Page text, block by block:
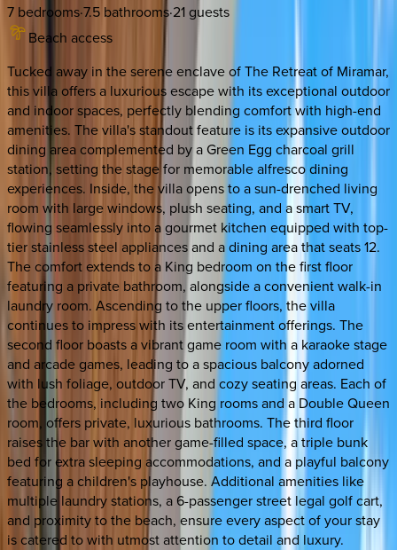
7 bedrooms·7.5 bathrooms·21guests
Beach access
Tucked away in the serene enclave of The Retreat of Miramar,
this villa offers a luxurious escape with its exceptional outdoor
and indoor spaces, perfectly blending comfort with high-end
amenities. The villa's standout feature is its expansive outdoor
dining area complemented by a Green Egg charcoal grill
station, setting the stage for memorable alfresco dining
experiences. Inside, the villa opens to a sun-drenched living
room with large windows, plush seating, and a smart TV,
flowing seamlessly into a gourmet kitchen equipped with top-
tier stainless steel appliances and a dining area that seats 12.
The comfort extends to a King bedroom on the first floor
featuring a private bathroom, alongside a convenient walk-in
laundry room. Ascending to the upper floors, the villa
continues to impress with its entertainment offerings. The
second floor boasts a vibrant game room with a karaoke stage
and arcade games, leading to a spacious balcony adorned
with lush foliage, outdoor TV, and cozy seating areas. Each of
the bedrooms, including two King rooms and a Double Queen
room, offers private, luxurious bathrooms. The third floor
raises the bar with another game-filled space, a triple bunk
bed for extra sleeping accommodations, and a playful balcony
featuring a children's playhouse. Additional amenities like
multiple laundry stations, a 6-passenger street legal golf cart,
and proximity to the beach, ensure every aspect of your stay
is catered to with utmost attention to detail and luxury.